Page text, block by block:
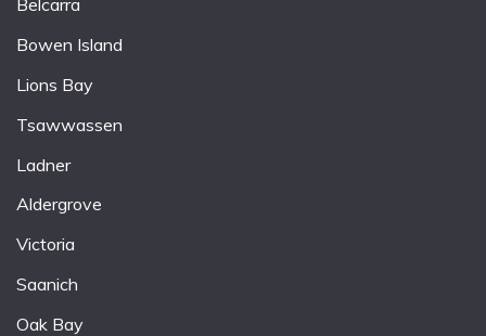
Belcarra
Bowen Island
Lions Bay
Tsawwassen
Ladner
Aldergrove
Victoria
Saanich
Oak Bay